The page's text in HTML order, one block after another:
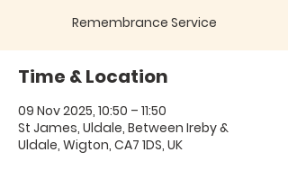
Remembrance Service
Time & Location
09 Nov 2025, 10:50 – 11:50
St James, Uldale, Between Ireby &
Uldale, Wigton, CA7 1DS, UK